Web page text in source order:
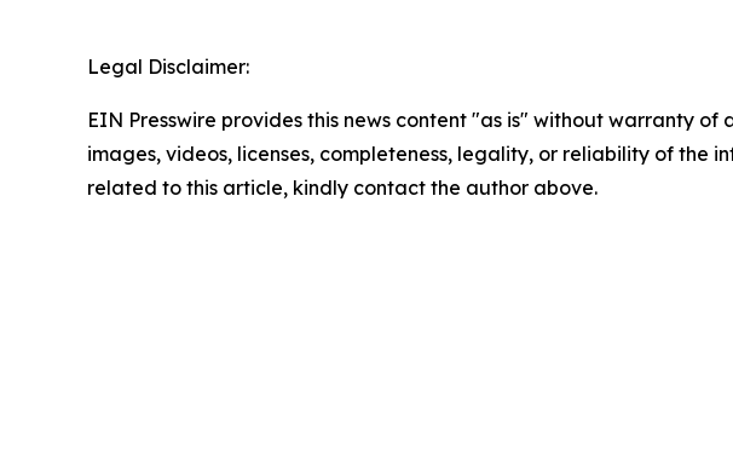
Legal Disclaimer:
EIN Presswire provides this news content "as is" without warranty
images, videos, licenses, completeness, legality, or reliability of the
related to this article, kindly contact the author above.